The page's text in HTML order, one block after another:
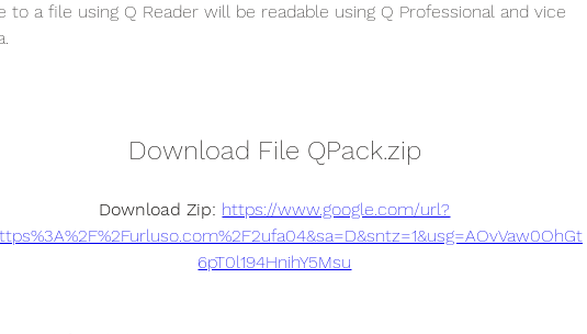
to a file using Q Reader will be readable using Q Professional and vice
Download File QPack.zip
Download Zip: https://www.google.com/url?
6pT0l194HnihY5Msu